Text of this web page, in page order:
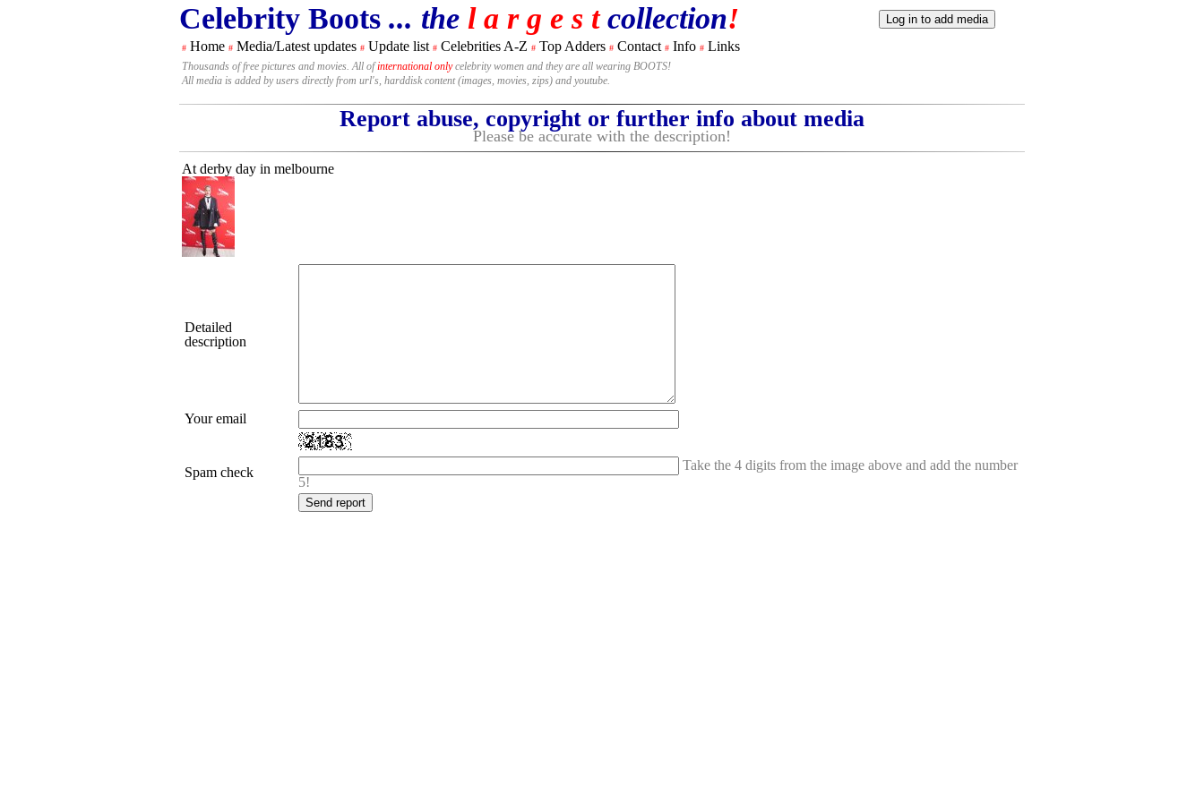
Celebrity Boots ... the l a r g e s tcollection!
# Home # Media/Latest updates # Update list # Celebrities A-Z # Top Adders # Contact # Info # Links
Thousands of free pictures and movies. All ofinternational onlycelebrity women and they are all wearing BOOTS!
All media is added by users directly from url's, harddisk content (images, movies, zips) and youtube.
Report abuse, copyright or further info about media
Please be accurate with the description!
At derby day in melbourne
Detailed
description
Your email
Spam check
Take the 4 digits from the image above and add the number
5!